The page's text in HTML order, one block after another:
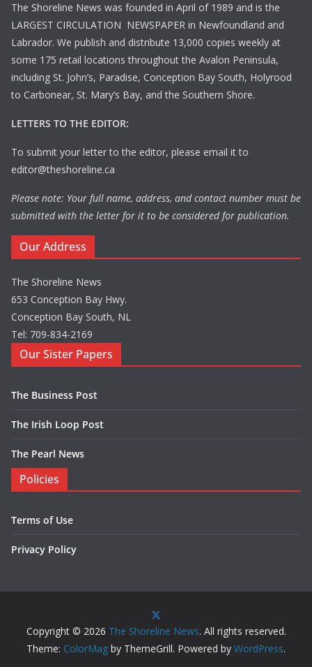
The Shoreline News was founded in April of 1989 and is the
LARGEST CIRCULATION NEWSPAPER in Newfoundland and
Labrador. We publish and distribute 13,000 copies weekly at
some 175 retail locations throughout the Avalon Peninsula,
including St. John’s, Paradise, Conception Bay South, Holyrood
to Carbonear, St. Mary’s Bay, and the Southern Shore.
LETTERS TO THE EDITOR:
To submit your letter to the editor, please email it to
editor@theshoreline.ca
Please note: Your full name, address, and contact number must be
submitted with the letter for it to be considered for publication.
Our Address
The Shoreline News
653 Conception Bay Hwy.
Conception Bay South, NL
Tel: 709-834-2169
Our Sister Papers
The Business Post
The Irish Loop Post
The Pearl News
Policies
Terms of Use
Privacy Policy
Copyright © 2026 The Shoreline News. All rights reserved.
Theme: ColorMag by ThemeGrill. Powered by WordPress.